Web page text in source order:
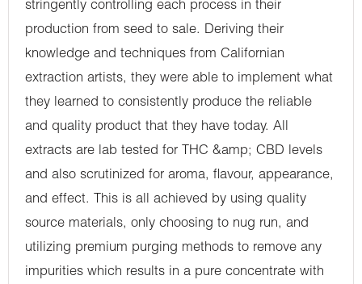
stringently controlling each process in their
production from seed to sale. Deriving their
knowledge and techniques from Californian
extraction artists, they were able to implement what
they learned to consistently produce the reliable
and quality product that they have today. All
extracts are lab tested for THC &amp; CBD levels
and also scrutinized for aroma, flavour, appearance,
and effect. This is all achieved by using quality
source materials, only choosing to nug run, and
utilizing premium purging methods to remove any
impurities which results in a pure concentrate with